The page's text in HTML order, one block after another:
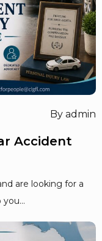
By admin
Accident
are looking for a